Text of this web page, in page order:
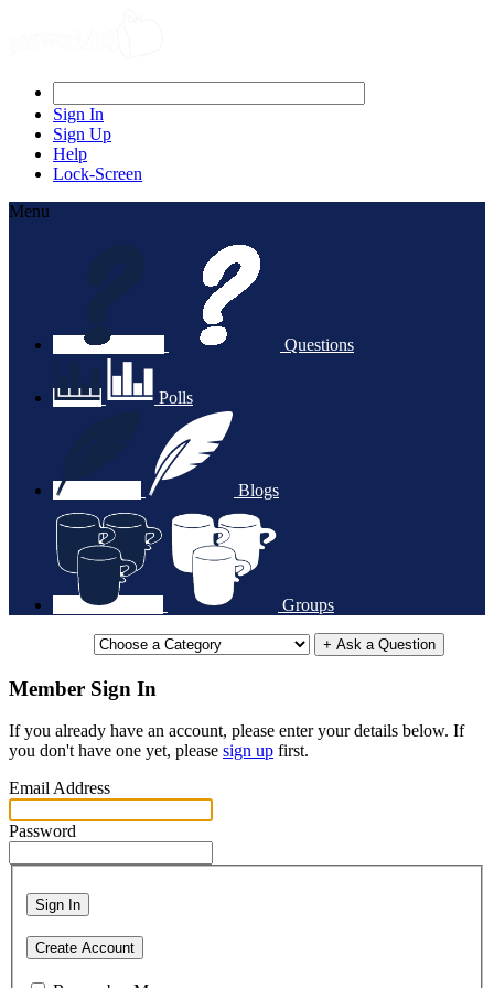
Sign In
Sign Up
Help
Lock-Screen
Menu
Questions
Polls
Blogs
Groups
+ Ask a Question
Member Sign In
If you already have an account, please enter your details below. If
you don't have one yet, please sign up first.
Email Address
Password
Sign In
Create Account